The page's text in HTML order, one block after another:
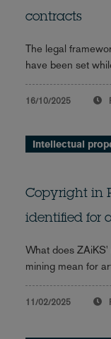
contracts
The legal
have been set
16/10/2025
Intellectual
Copyright in
identified for
What does
mining mean for
11/02/2025